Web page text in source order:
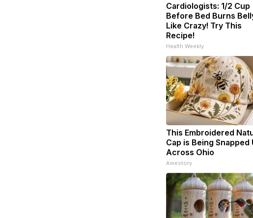
Cardiologists: 1/2 Cup
Before Bed Burns
Like Crazy! Try This
Recipe!
Health Weekly
This Embroidered
Cap is Being Snapped
Across Ohio
Amestory